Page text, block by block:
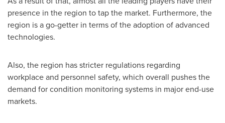
presence in the region to tap the market. Furthermore, the
region is a go-getter in terms of the adoption of advanced
technologies.
Also, the region has stricter regulations regarding
workplace and personnel safety, which overall pushes the
demand for condition monitoring systems in major end-use
markets.